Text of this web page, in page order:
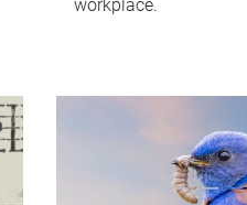
workplace.